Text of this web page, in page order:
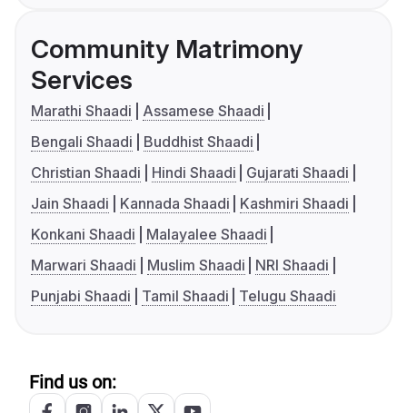
Community Matrimony
Services
Marathi Shaadi
Assamese Shaadi
Bengali Shaadi
Buddhist Shaadi
Christian Shaadi
Hindi Shaadi
Gujarati Shaadi
Jain Shaadi
Kannada Shaadi
Kashmiri Shaadi
Konkani Shaadi
Malayalee Shaadi
Marwari Shaadi
Muslim Shaadi
NRI Shaadi
Punjabi Shaadi
Tamil Shaadi Telugu Shaadi
Find us on: